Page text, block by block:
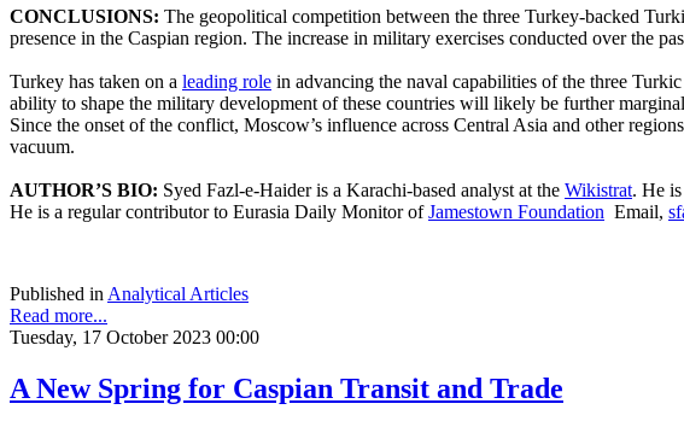
CONCLUSIONS: The geopolitical competition between the three Turkey-backed
presence in the Caspian region. The increase in military exercises conducted over the
Turkey has taken on a leading role in advancing the naval capabilities of the three
ability to shape the military development of these countries will likely be further
Since the onset of the conflict, Moscow’s influence across Central Asia and other
vacuum.
AUTHOR’S BIO: Syed Fazl-e-Haider is a Karachi-based analyst at the Wikistrat. He
He is a regular contributor to Eurasia Daily Monitor ofJamestown Foundation Email,
Published in Analytical Articles
Read more...
Tuesday, 17 October 2023 00:00
A New Spring for Caspian Transit and Trade